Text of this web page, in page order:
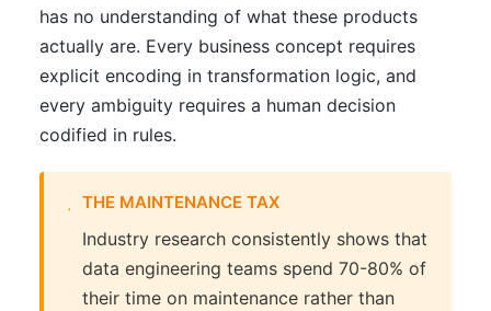
has no understanding of what these products
actually are. Every business concept requires
explicit encoding in transformation logic, and
every ambiguity requires a human decision
codified in rules.
THE MAINTENANCE TAX
Industry research consistently shows that
data engineering teams spend 70-80% of
their time on maintenance rather than